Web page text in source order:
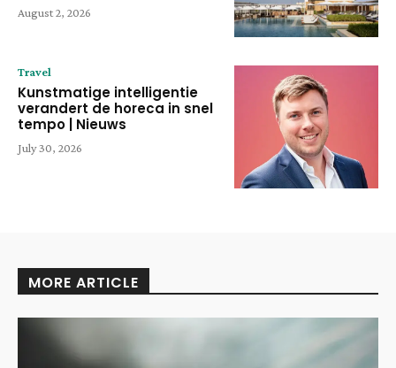
August 2, 2026
Travel
Kunstmatige intelligentie
verandert de horeca in snel
tempo | Nieuws
July 30, 2026
MORE ARTICLE